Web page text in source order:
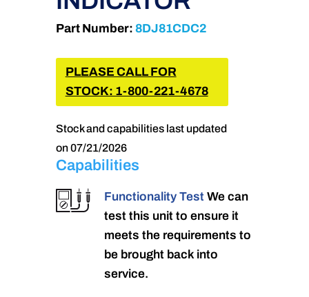
Part Number: 8DJ81CDC2
PLEASE CALL FOR
STOCK: 1-800-221-4678
Stock and capabilities last updated
on 07/21/2026
Capabilities
Functionality Test We can
test this unit to ensure it
meets the requirements to
be brought back into
service.